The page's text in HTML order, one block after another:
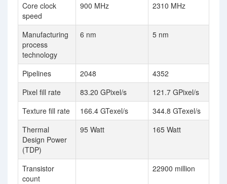
Core clock
speed
900 MHz 2310 MHz
Manufacturing
process
technology
6 nm 5 nm
Pipelines 2048
4352
Pixel fill rate
83.20 GPixel/s
121.7 GPixel/s
Texture fill rate
166.4 GTexel/s
344.8 GTexel/s
Thermal
Design Power
(TDP)
95 Watt 165 Watt
Transistor
count
22900 million